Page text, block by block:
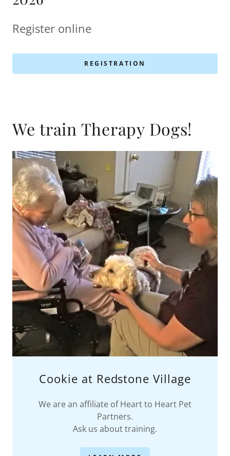
Register online
REGISTRATION
We train Therapy Dogs!
Cookie at Redstone Village
We are an affiliate of Heart to Heart Pet
Partners.
Ask us about training.